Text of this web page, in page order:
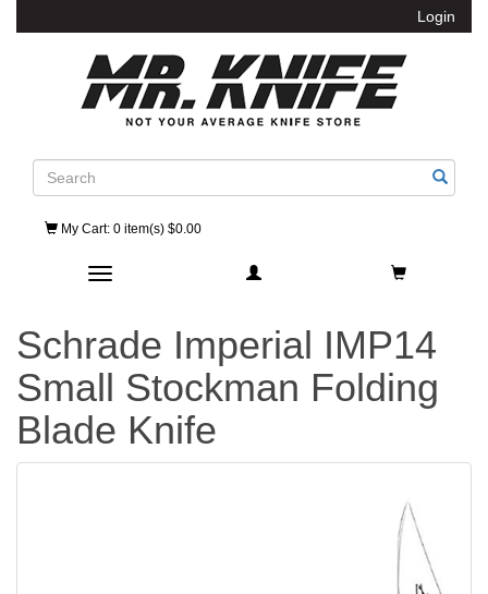
Login
Search
My Cart: 0 item(s) $0.00
Toggle navigation
Schrade Imperial IMP14
Small Stockman Folding
Blade Knife